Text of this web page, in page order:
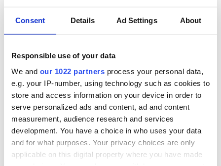
Consent Details Ad Settings About
Responsible use of your data
We and our 1022 partners process your personal data,
e.g. your IP-number, using technology such as cookies to
store and access information on your device in order to
serve personalized ads and content, ad and content
measurement, audience research and services
development. You have a choice in who uses your data
and for what purposes. Your privacy choices are only
applicable on this digital property where you have made
READ NEXT
Savage! Funny
phrases Irish use
that Americans
don’t
for Tales of Two
Cities theater
exchange linking
Cork and
Washington, DC
back as Milwaukee
Irish Fest unveils
2026 lineup